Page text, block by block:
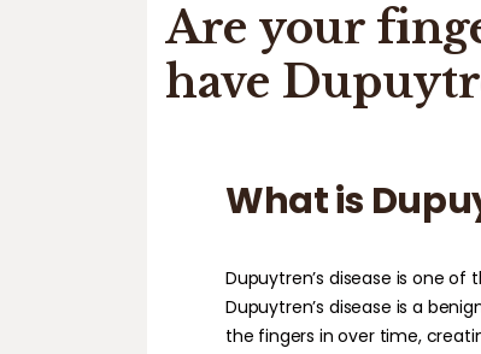
Are your
have
What is
Dupuytren’s disease is one
Dupuytren’s disease is a
the fingers in over time,